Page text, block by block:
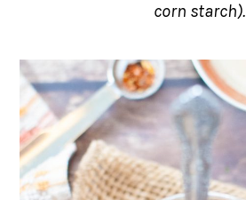
corn starch).